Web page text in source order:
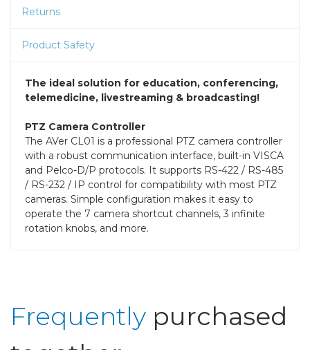
Returns
Product Safety
The ideal solution for education, conferencing,
telemedicine, livestreaming & broadcasting!
PTZ Camera Controller
The AVer CL01 is a professional PTZ camera controller
with a robust communication interface, built-in VISCA
and Pelco-D/P protocols. It supports RS-422 / RS-485
/ RS-232 / IP control for compatibility with most PTZ
cameras. Simple configuration makes it easy to
operate the 7 camera shortcut channels, 3 infinite
rotation knobs, and more.
Frequently purchased